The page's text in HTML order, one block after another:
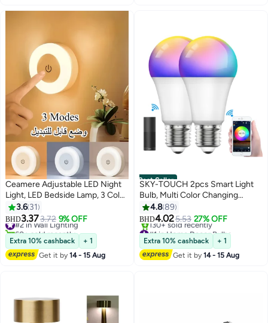
Ceamere Adjustable LED Night
Light, LED Bedside Lamp, 3 Color
Modes (White, Warm, Cool),
Touch-Controlled, Magnetic Wall
Mount for Indoor Use (Kids
Bedroom, Corridor, Kitchen,
Bedroom, Shoe Cabinet),
Rechargeable Lithium Battery,
3.6 31
BHD3.373.72 9% OFF
#2 in Wall Lighting
60+ sold recently
#2 in Wall Lighting
Extra 10% cashback
+ 1
Get it by14 - 15 Aug
Best Seller
SKY-TOUCH 2pcs Smart Light
Bulb, Multi Color Changing
Dimmable Smart Wifi And
Bluetooth Compatible With Alexa
And Google Home Assistant
4.889
BHD4.025.53 27% OFF
#1 in Home Decor Bulbs
Lowest price in 7 days
130+ sold recently
#1 in Home Decor Bulbs
Extra 10% cashback
+ 1
Get it by14 - 15 Aug